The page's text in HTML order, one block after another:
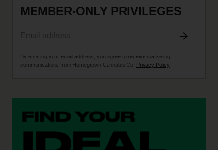
MEMBER-ONLY PRIVILEGES
By entering your email address, you agree to receive marketing
communications from Homegrown Cannabis Co. Privacy Policy